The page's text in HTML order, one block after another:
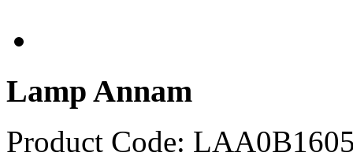
Lamp Annam
Product Code: